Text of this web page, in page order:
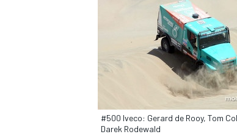
#500 Iveco: Gerard de Rooy, Tom
Darek Rodewald